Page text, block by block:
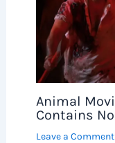
Animal
Contains
Leave a Comment